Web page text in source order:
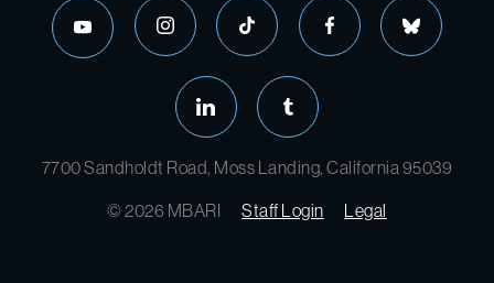
youtube instagram tiktok facebook bluesky
linkedin tumblr
7700 Sandholdt Road, Moss Landing, California 95039
© 2026 MBARI Staff Login Legal